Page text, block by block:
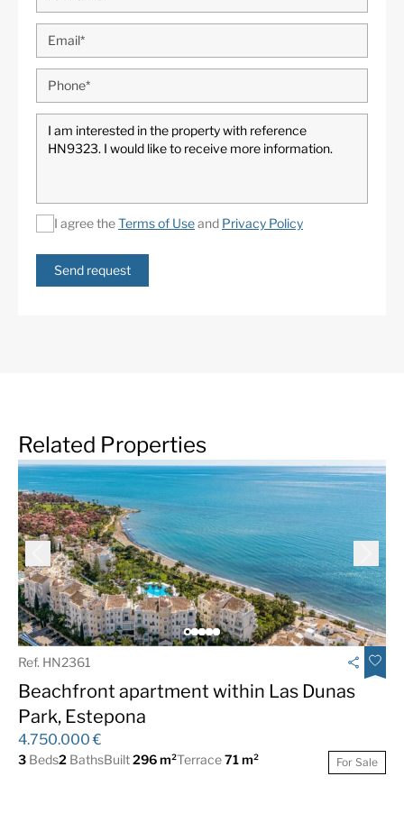
I agree theTerms of Useand Privacy Policy
Send request
Related Properties
Ref. HN2361
Beachfront apartment within Las Dunas
Park, Estepona
4.750.000 €
3 Beds2 BathsBuilt296 m²Terrace71 m² For Sale